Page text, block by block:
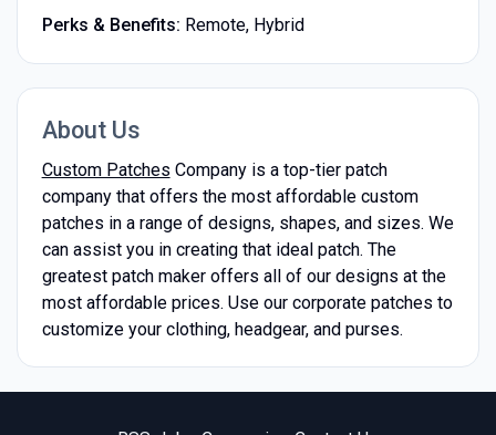
Perks & Benefits: Remote, Hybrid
About Us
Custom Patches Company is a top-tier patch
company that offers the most affordable custom
patches in a range of designs, shapes, and sizes. We
can assist you in creating that ideal patch. The
greatest patch maker offers all of our designs at the
most affordable prices. Use our corporate patches to
customize your clothing, headgear, and purses.